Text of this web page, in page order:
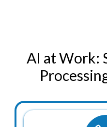
AI at Work: